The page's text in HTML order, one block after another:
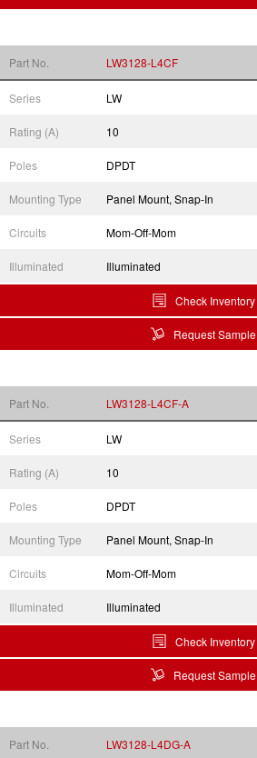
Part No. LW3128-L4CF
Series LW
Rating (A) 10
Poles DPDT
Mounting Type Panel Mount, Snap-In
Circuits Mom-Off-Mom
Illuminated Illuminated
Check Inventory
Request Sample
Part No. LW3128-L4CF-A
Series LW
Rating (A) 10
Poles DPDT
Mounting Type Panel Mount, Snap-In
Circuits Mom-Off-Mom
Illuminated Illuminated
Check Inventory
Request Sample
Part No. LW3128-L4DG-A